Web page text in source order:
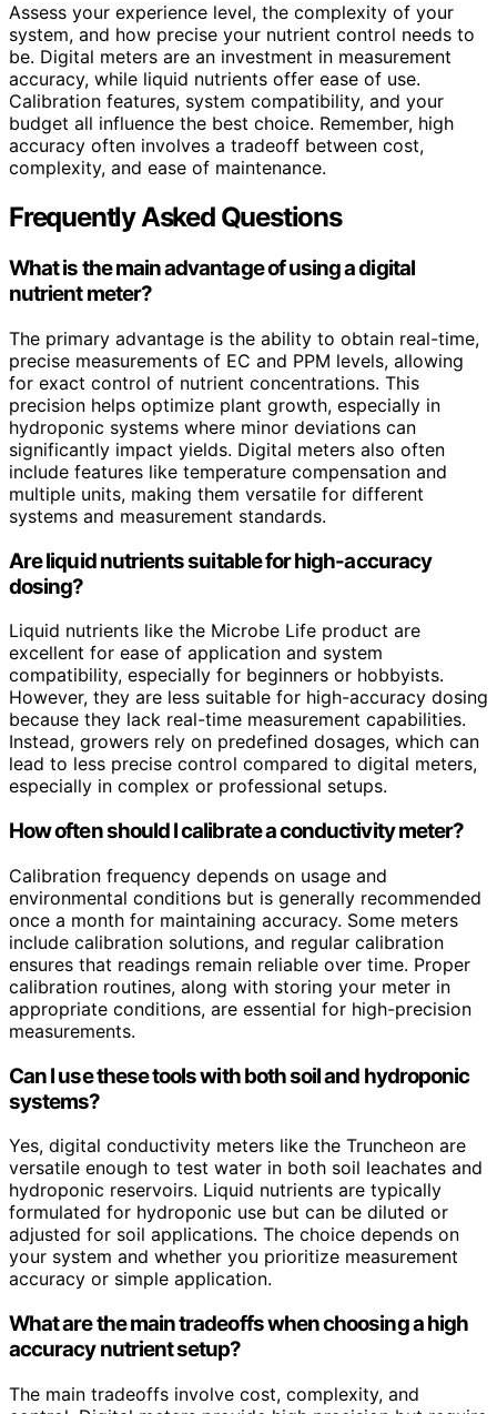
Assess your experience level, the complexity of your
system, and how precise your nutrient control needs to
be. Digital meters are an investment in measurement
accuracy, while liquid nutrients offer ease of use.
Calibration features, system compatibility, and your
budget all influence the best choice. Remember, high
accuracy often involves a tradeoff between cost,
complexity, and ease of maintenance.
Frequently Asked Questions
What is the main advantage of using a digital
nutrient meter?
The primary advantage is the ability to obtain real-time,
precise measurements of EC and PPM levels, allowing
for exact control of nutrient concentrations. This
precision helps optimize plant growth, especially in
hydroponic systems where minor deviations can
significantly impact yields. Digital meters also often
include features like temperature compensation and
multiple units, making them versatile for different
systems and measurement standards.
Are liquid nutrients suitable for high-accuracy
dosing?
Liquid nutrients like the Microbe Life product are
excellent for ease of application and system
compatibility, especially for beginners or hobbyists.
However, they are less suitable for high-accuracy dosing
because they lack real-time measurement capabilities.
Instead, growers rely on predefined dosages, which can
lead to less precise control compared to digital meters,
especially in complex or professional setups.
How often should I calibrate a conductivity meter?
Calibration frequency depends on usage and
environmental conditions but is generally recommended
once a month for maintaining accuracy. Some meters
include calibration solutions, and regular calibration
ensures that readings remain reliable over time. Proper
calibration routines, along with storing your meter in
appropriate conditions, are essential for high-precision
measurements.
Can I use these tools with both soil and hydroponic
systems?
Yes, digital conductivity meters like the Truncheon are
versatile enough to test water in both soil leachates and
hydroponic reservoirs. Liquid nutrients are typically
formulated for hydroponic use but can be diluted or
adjusted for soil applications. The choice depends on
your system and whether you prioritize measurement
accuracy or simple application.
What are the main tradeoffs when choosing a high
accuracy nutrient setup?
The main tradeoffs involve cost, complexity, and